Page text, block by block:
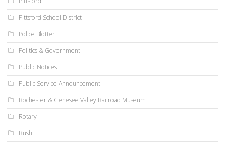
Pittsford School District
Police Blotter
Politics & Government
Public Notices
Public Service Announcement
Rochester & Genesee Valley Railroad Museum
Rotary
Rush